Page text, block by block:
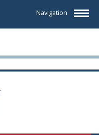
Navigation